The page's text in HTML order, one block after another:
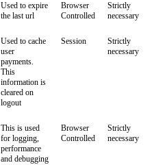
Used to expire
the last url
Browser
Controlled
Strictly
necessary
Used to cache
user
payments.
This
information is
cleared on
logout
Session
Strictly
necessary
This is used
for logging,
performance
and debugging
Browser
Controlled
Strictly
necessary